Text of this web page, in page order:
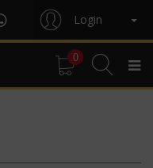
Login
0